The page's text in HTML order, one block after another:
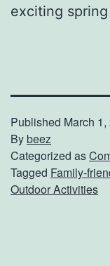
exciting
Published March 1,
Bybeez
Categorized as
Tagged Family-
Outdoor Activities